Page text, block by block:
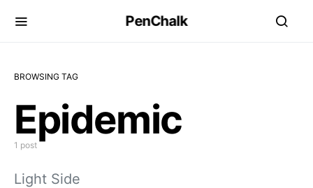
PenChalk
BROWSING TAG
Epidemic
1 post
Light Side